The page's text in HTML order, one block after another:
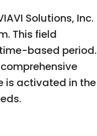
Solutions, Inc.
This field
based period.
is activated in the